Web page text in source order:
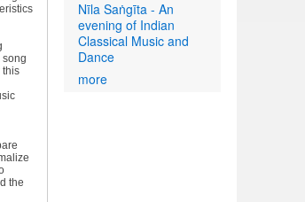
song
this
the
Nīla Saṅgīta - An
evening of Indian
Classical Music and
Dance
more